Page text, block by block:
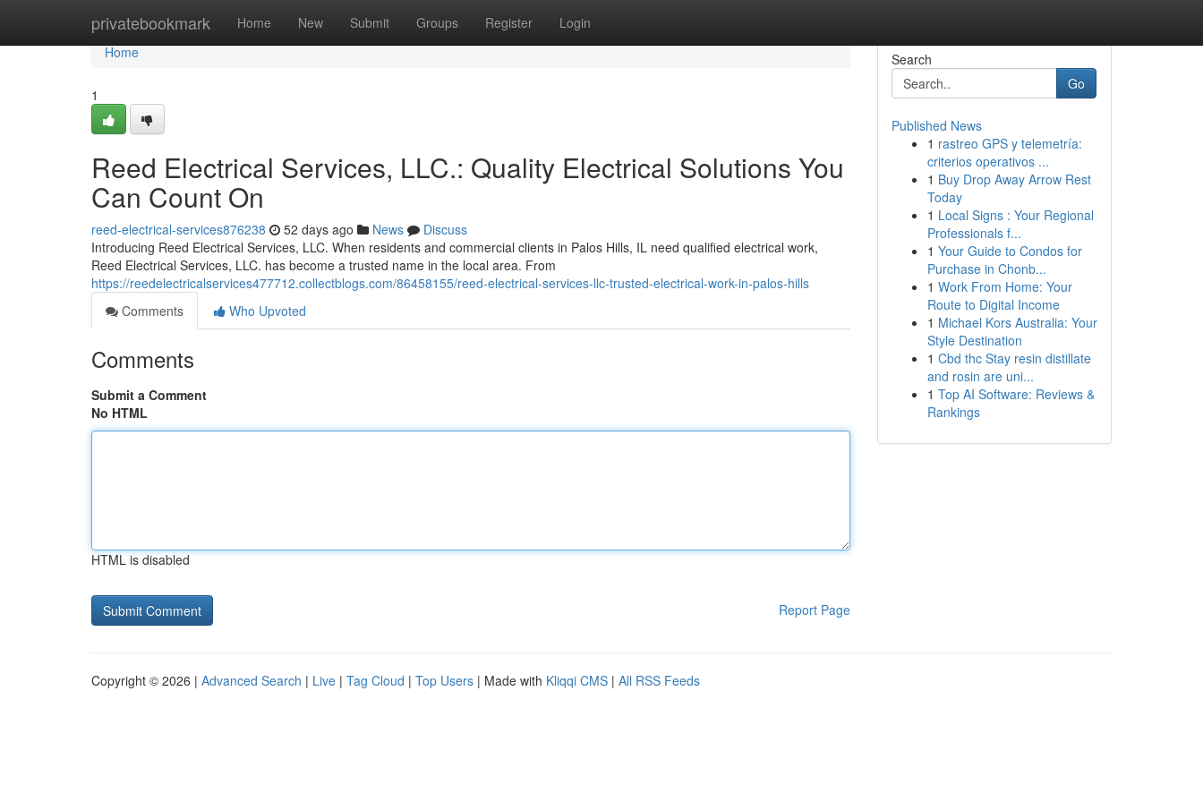
privatebookmark Home New Submit Groups Register Login
Home
Home
1
Reed Electrical Services, LLC.: Quality Electrical Solutions You
Can Count On
reed-electrical-services876238 52 days ago News
Discuss
Introducing Reed Electrical Services, LLC. When residents and commercial clients in Palos Hills, IL need qualified electrical work,
Reed Electrical Services, LLC. has become a trusted name in the local area. From
https://reedelectricalservices477712.collectblogs.com/86458155/reed-electrical-services-llc-trusted-electrical-work-in-palos-hills
Comments
Who Upvoted
Comments
Submit a Comment
No HTML
HTML is disabled
Report Page
Search
Go
Published News
1 rastreo GPS y telemetría:
criterios operativos ...
1 Buy Drop Away Arrow Rest
Today
1 Local Signs : Your Regional
Professionals f...
1 Your Guide to Condos for
Purchase in Chonb...
1 Work From Home: Your
Route to Digital Income
1 Michael Kors Australia: Your
Style Destination
1 Cbd thc Stay resin distillate
and rosin are uni...
1 Top AI Software: Reviews &
Rankings
Copyright © 2026 | Advanced Search | Live | Tag Cloud | Top Users | Made with Kliqqi CMS | All RSS Feeds